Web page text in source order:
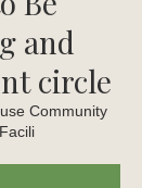
and
circle
Community